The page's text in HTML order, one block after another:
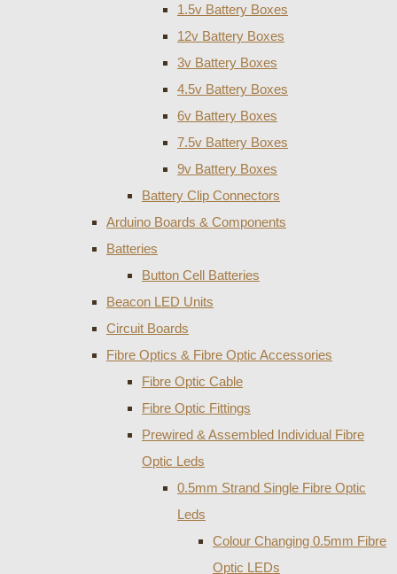
1.5v Battery Boxes
12v Battery Boxes
3v Battery Boxes
4.5v Battery Boxes
6v Battery Boxes
7.5v Battery Boxes
9v Battery Boxes
Battery Clip Connectors
Arduino Boards & Components
Batteries
Button Cell Batteries
Beacon LED Units
Circuit Boards
Fibre Optics & Fibre Optic Accessories
Fibre Optic Cable
Fibre Optic Fittings
Prewired & Assembled Individual Fibre
Optic Leds
0.5mm Strand Single Fibre Optic
Leds
Colour Changing 0.5mm Fibre
Optic LEDs